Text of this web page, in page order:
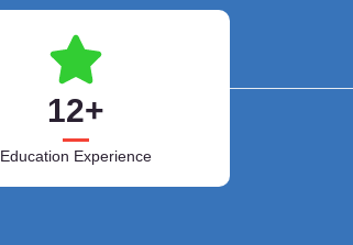
12+
Education Experience